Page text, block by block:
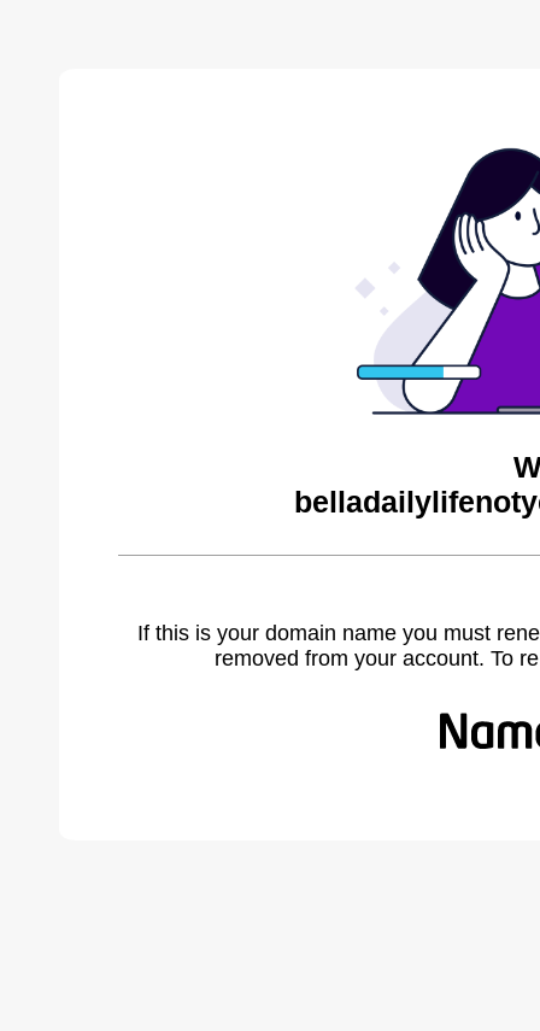
If this is your domain name you must
removed from your account. To